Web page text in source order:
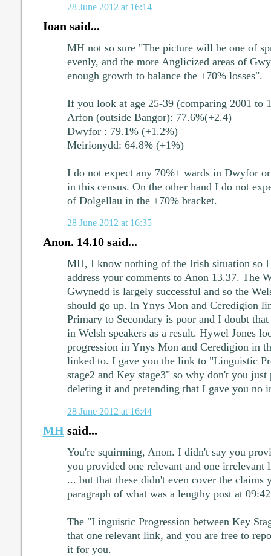
28 June 2012 at 16:14
Ioan said...
MH not so sure "The picture will be one of
evenly, and the more Anglicized areas of
enough growth to balance the +70% losses".
If you look at age 25-39 (comparing 2001 to
Arfon (outside Bangor): 77.6%(+2.4)
Dwyfor : 79.1% (+1.2%)
Meirionydd: 64.8% (+1%)
I do not expect any 70%+ wards in Dwyfor
in this census. On the other hand I do not
of Dolgellau in the +70% bracket.
28 June 2012 at 16:35
Anon. 14.10 said...
MH, I know nothing of the Irish situation so
address your comments to Anon 13.37. The
Gwynedd is largely successful and so the
should go up. In Ynys Mon and Ceredigion
Primary to Secondary is poor and I doubt
in Welsh speakers as a result. Hywel Jones
progression in Ynys Mon and Ceredigion in
linked to. I gave you the link to "Linguistic
stage2 and Key stage3" so why don't you
deleting it and pretending that I gave you no
28 June 2012 at 16:44
MHsaid...
You're squirming, Anon. I didn't say you
you provided one relevant and one
... but that these didn't even cover the claims
paragraph of what was a lengthy post at
The "Linguistic Progression between Key
that one relevant link, and you are free to
it for you.